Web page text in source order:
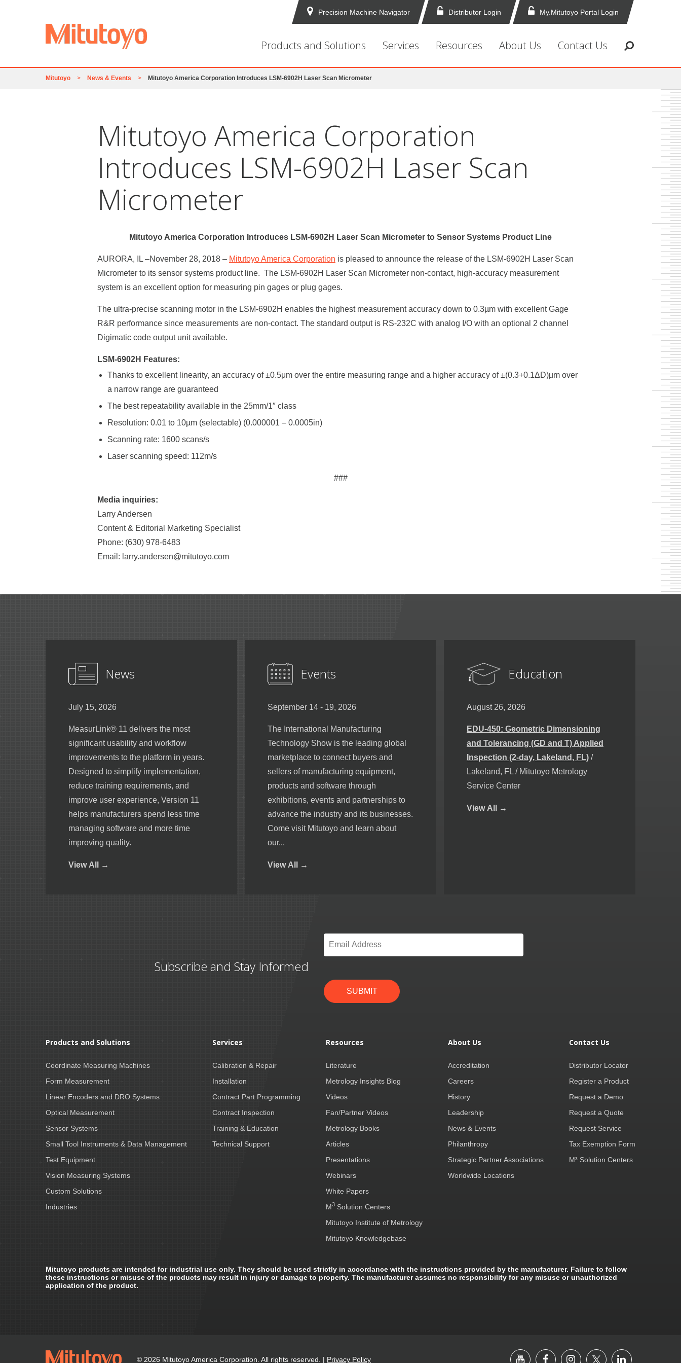
Precision Machine Navigator Distributor Login My.Mitutoyo Portal Login
Products and Solutions Services Resources About Us Contact Us
Mitutoyo > News & Events > Mitutoyo America Corporation Introduces LSM-6902H Laser Scan Micrometer
Mitutoyo America Corporation
Introduces LSM-6902H Laser Scan
Micrometer
Mitutoyo America Corporation Introduces LSM-6902H Laser Scan Micrometer to Sensor Systems Product Line
AURORA, IL –November 28, 2018 – Mitutoyo America Corporation is pleased to announce the release of the LSM-6902H Laser Scan
Micrometer to its sensor systems product line. The LSM-6902H Laser Scan Micrometer non-contact, high-accuracy measurement
system is an excellent option for measuring pin gages or plug gages.
The ultra-precise scanning motor in the LSM-6902H enables the highest measurement accuracy down to 0.3µm with excellent Gage
R&R performance since measurements are non-contact. The standard output is RS-232C with analog I/O with an optional 2 channel
Digimatic code output unit available.
LSM-6902H Features:
Thanks to excellent linearity, an accuracy of ±0.5μm over the entire measuring range and a higher accuracy of ±(0.3+0.1ΔD)µm over
a narrow range are guaranteed
The best repeatability available in the 25mm/1″ class
Resolution: 0.01 to 10µm (selectable) (0.000001 – 0.0005in)
Scanning rate: 1600 scans/s
Laser scanning speed: 112m/s
###
Media inquiries:
Larry Andersen
Content & Editorial Marketing Specialist
Phone: (630) 978-6483
Email: larry.andersen@mitutoyo.com
News
July 15, 2026
MeasurLink® 11 delivers the most
significant usability and workflow
improvements to the platform in years.
Designed to simplify implementation,
reduce training requirements, and
improve user experience, Version 11
helps manufacturers spend less time
managing software and more time
improving quality.
View All →
Events
September 14 - 19, 2026
The International Manufacturing
Technology Show is the leading global
marketplace to connect buyers and
sellers of manufacturing equipment,
products and software through
exhibitions, events and partnerships to
advance the industry and its businesses.
Come visit Mitutoyo and learn about
our...
View All →
Education
August 26, 2026
EDU-450: Geometric Dimensioning
and Tolerancing (GD and T) Applied
Inspection (2-day, Lakeland, FL) /
Lakeland, FL / Mitutoyo Metrology
Service Center
View All →
Subscribe and Stay Informed
Email
SUBMIT
Products and Solutions
Coordinate Measuring Machines
Form Measurement
Linear Encoders and DRO Systems
Optical Measurement
Sensor Systems
Small Tool Instruments & Data Management
Test Equipment
Vision Measuring Systems
Custom Solutions
Industries
Services
Calibration & Repair
Installation
Contract Part Programming
Contract Inspection
Training & Education
Technical Support
Resources
Literature
Metrology Insights Blog
Videos
Fan/Partner Videos
Metrology Books
Articles
Presentations
Webinars
White Papers
M3 Solution Centers
Mitutoyo Institute of Metrology
Mitutoyo Knowledgebase
About Us
Accreditation
Careers
History
Leadership
News & Events
Philanthropy
Strategic Partner Associations
Worldwide Locations
Contact Us
Distributor Locator
Register a Product
Request a Demo
Request a Quote
Request Service
Tax Exemption Form
M³ Solution Centers
Mitutoyo products are intended for industrial use only. They should be used strictly in accordance with the instructions provided by the manufacturer. Failure to follow
these instructions or misuse of the products may result in injury or damage to property. The manufacturer assumes no responsibility for any misuse or unauthorized
application of the product.
© 2026 Mitutoyo America Corporation. All rights reserved. | Privacy Policy